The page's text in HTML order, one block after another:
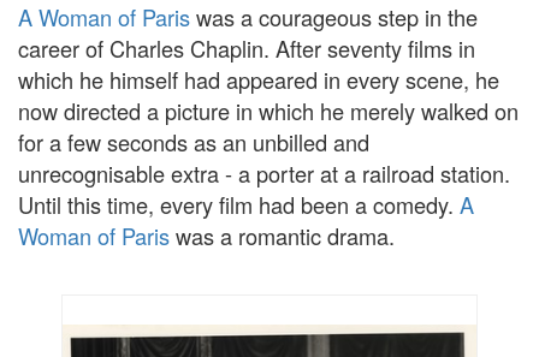
A Woman of Pariswas a courageous step in the
career of Charles Chaplin. After seventy films in
which he himself had appeared in every scene, he
now directed a picture in which he merely walked on
for a few seconds as an unbilled and
unrecognisable extra - a porter at a railroad station.
Until this time, every film had been a comedy. A
Woman of Pariswas a romantic drama.